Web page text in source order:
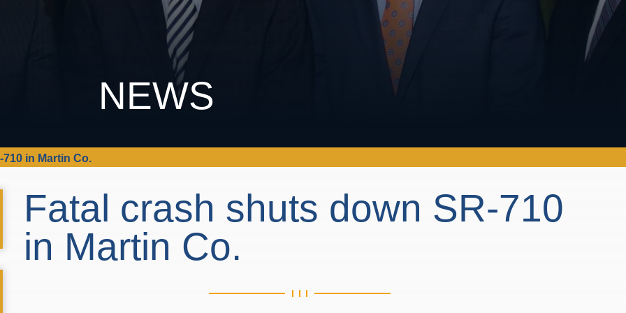
NEWS
in Martin Co.
Fatal crash shuts down SR-710
in Martin Co.